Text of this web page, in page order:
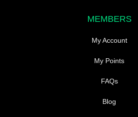
MEMBERS
My Account
My Points
FAQs
Blog